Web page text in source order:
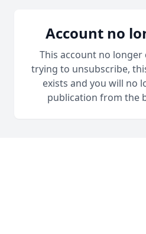
Account no
This account no longer
trying to unsubscribe,
exists and you will no
publication from the